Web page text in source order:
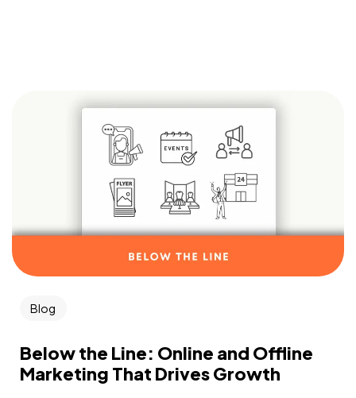
Blog
Below the Line: Online and Offline
Marketing That Drives Growth